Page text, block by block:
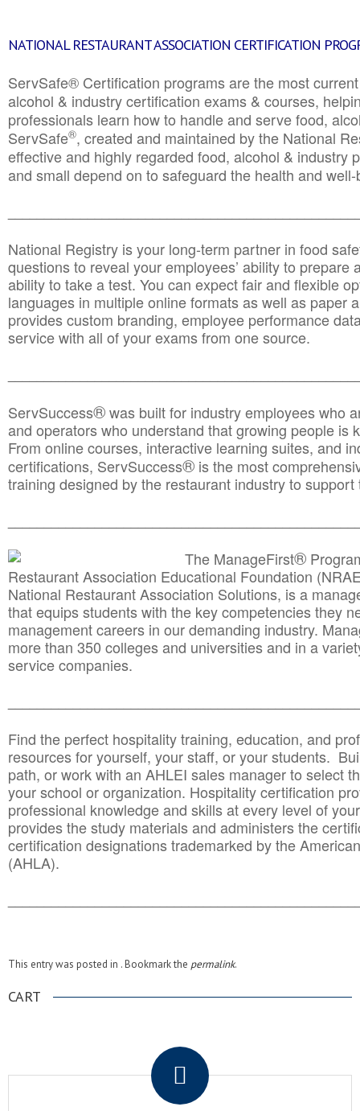
NATIONAL RESTAURANT ASSOCIATION CERTIFICATION
ServSafe® Certification programs are the most
alcohol & industry certification exams & courses,
professionals learn how to handle and serve food,
ServSafe®, created and maintained by the National
effective and highly regarded food, alcohol & industry
and small depend on to safeguard the health and
National Registry is your long-term partner in food
questions to reveal your employees’ ability to prepare
ability to take a test. You can expect fair and flexible
languages in multiple online formats as well as paper
provides custom branding, employee performance
service with all of your exams from one source.
ServSuccess®was built for industry employees who
and operators who understand that growing people is
From online courses, interactive learning suites, and
certifications, ServSuccess® is the most
training designed by the restaurant industry to
The ManageFirst®
Restaurant Association Educational Foundation
National Restaurant Association Solutions, is a
that equips students with the key competencies they
management careers in our demanding industry.
more than 350 colleges and universities and in a
service companies.
Find the perfect hospitality training, education, and
resources for yourself, your staff, or your students.
path, or work with an AHLEI sales manager to select
your school or organization. Hospitality certification
professional knowledge and skills at every level of
provides the study materials and administers the
certification designations trademarked by the
(AHLA).
This entry was posted in . Bookmark the permalink.
CART